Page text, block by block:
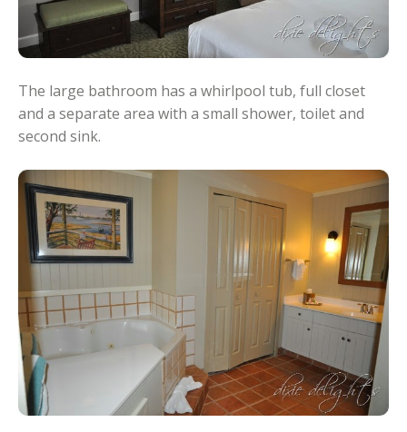
The large bathroom has a whirlpool tub, full closet
and a separate area with a small shower, toilet and
second sink.